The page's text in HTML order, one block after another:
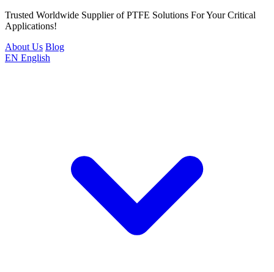
Trusted Worldwide Supplier of PTFE Solutions For Your Critical
Applications!
About Us Blog
EN English